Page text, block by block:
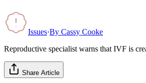
Issues·By Cassy Cooke
Reproductive specialist warns that IVF is
Share Article